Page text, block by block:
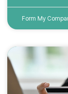
Form My